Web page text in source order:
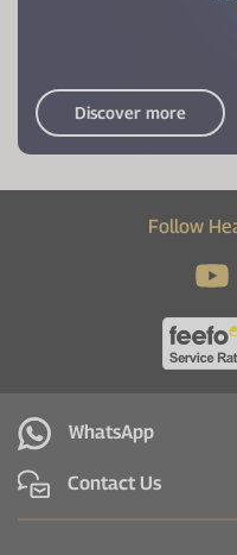
Discover more
Follow
WhatsApp
Contact Us